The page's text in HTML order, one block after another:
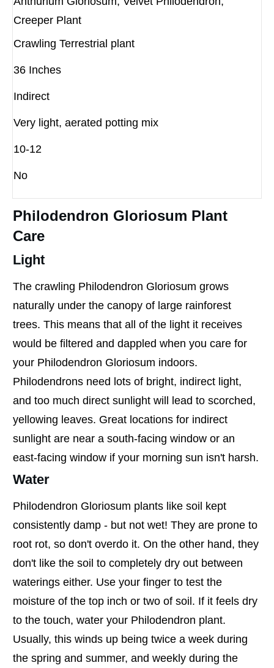
Creeper Plant
Crawling Terrestrial plant
36 Inches
Indirect
Very light, aerated potting mix
10-12
No
Philodendron Gloriosum Plant
Care
Light
The crawling Philodendron Gloriosum grows
naturally under the canopy of large rainforest
trees. This means that all of the light it receives
would be filtered and dappled when you care for
your Philodendron Gloriosum indoors.
Philodendrons need lots of bright, indirect light,
and too much direct sunlight will lead to scorched,
yellowing leaves. Great locations for indirect
sunlight are near a south-facing window or an
east-facing window if your morning sun isn't harsh.
Water
Philodendron Gloriosum plants like soil kept
consistently damp - but not wet! They are prone to
root rot, so don't overdo it. On the other hand, they
don't like the soil to completely dry out between
waterings either. Use your finger to test the
moisture of the top inch or two of soil. If it feels dry
to the touch, water your Philodendron plant.
Usually, this winds up being twice a week during
the spring and summer, and weekly during the